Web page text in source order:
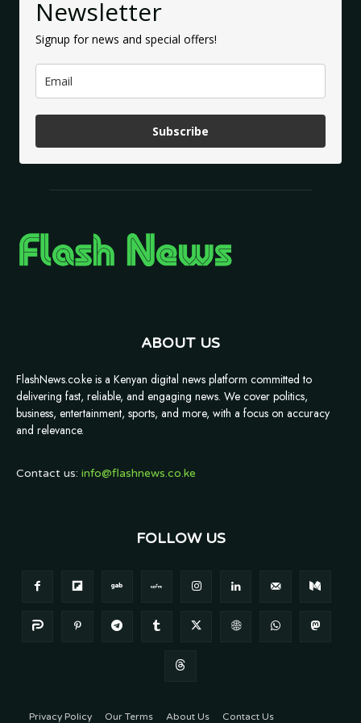
Newsletter
Signup for news and special offers!
Subscribe
ABOUT US
FlashNews.co.ke is a Kenyan digital news platform committed to
delivering fast, reliable, and engaging news. We cover politics,
business, entertainment, sports, and more, with a focus on accuracy
and relevance.
Contact us: info@flashnews.co.ke
FOLLOW US
Privacy Policy Our Terms About Us Contact Us